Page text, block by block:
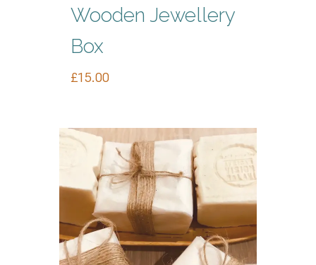
Wooden Jewellery
Box
£15.00